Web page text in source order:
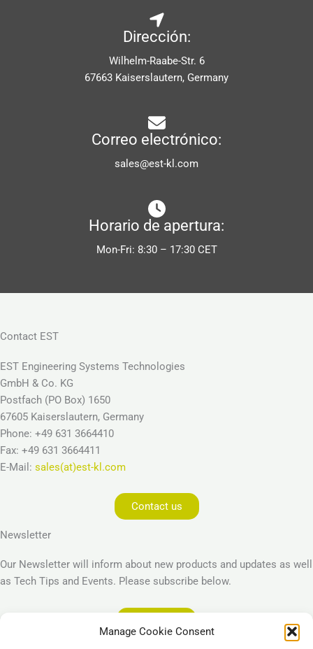
Manage Cookie Consent
Dirección:
Wilhelm-Raabe-Str. 6
67663 Kaiserslautern, Germany
Correo electrónico:
sales@est-kl.com
Horario de apertura:
Mon-Fri: 8:30 – 17:30 CET
Contact EST
EST Engineering Systems Technologies
GmbH & Co. KG
Postfach (PO Box) 1650
67605 Kaiserslautern, Germany
Phone: +49 631 3664410
Fax: +49 631 3664411
E-Mail: sales(at)est-kl.com
Contact us
Newsletter
Our Newsletter will inform about new products and updates as well
as Tech Tips and Events. Please subscribe below.